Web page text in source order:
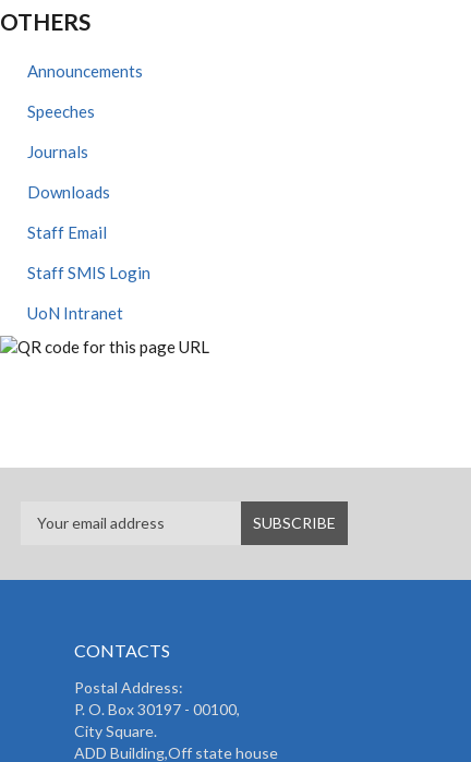
OTHERS
Announcements
Speeches
Journals
Downloads
Staff Email
Staff SMIS Login
UoN Intranet
CONTACTS
Postal Address:
P. O. Box 30197 - 00100,
City Square.
ADD Building,Off state house